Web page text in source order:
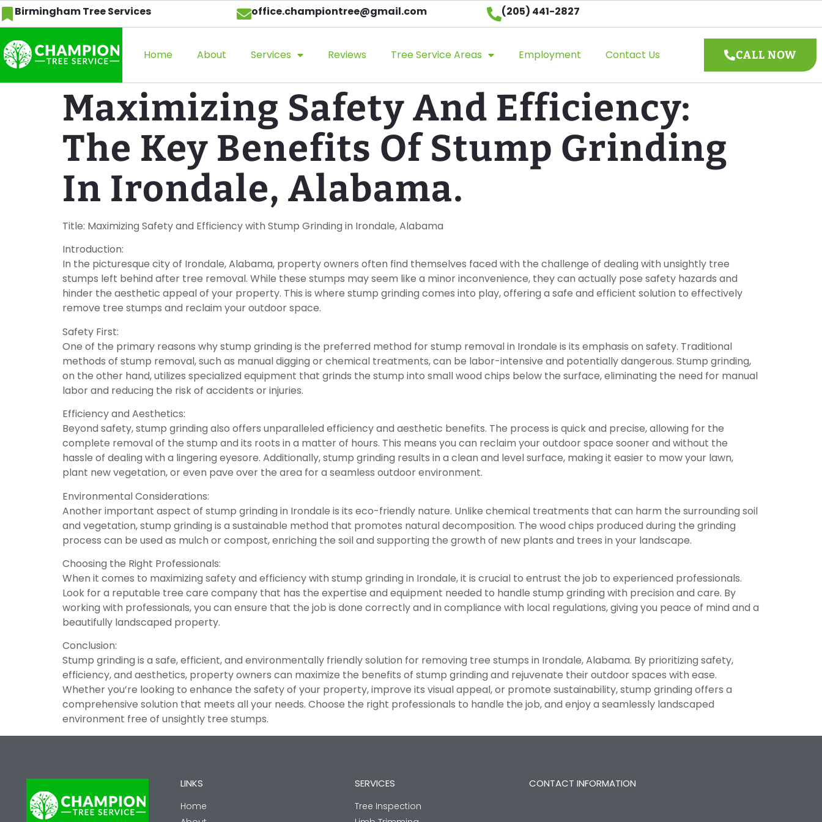
Birmingham Tree Services office.championtree@gmail.com​ (205) 441-2827
Home About Services Reviews Tree Service Areas Employment Contact Us CALL NOW
Maximizing Safety And Efficiency:
The Key Benefits Of Stump Grinding
In Irondale, Alabama.
Title: Maximizing Safety and Efficiency with Stump Grinding in Irondale, Alabama
Introduction:
In the picturesque city of Irondale, Alabama, property owners often find themselves faced with the challenge of dealing with unsightly tree
stumps left behind after tree removal. While these stumps may seem like a minor inconvenience, they can actually pose safety hazards and
hinder the aesthetic appeal of your property. This is where stump grinding comes into play, offering a safe and efficient solution to effectively
remove tree stumps and reclaim your outdoor space.
Safety First:
One of the primary reasons why stump grinding is the preferred method for stump removal in Irondale is its emphasis on safety. Traditional
methods of stump removal, such as manual digging or chemical treatments, can be labor-intensive and potentially dangerous. Stump grinding,
on the other hand, utilizes specialized equipment that grinds the stump into small wood chips below the surface, eliminating the need for manual
labor and reducing the risk of accidents or injuries.
Efficiency and Aesthetics:
Beyond safety, stump grinding also offers unparalleled efficiency and aesthetic benefits. The process is quick and precise, allowing for the
complete removal of the stump and its roots in a matter of hours. This means you can reclaim your outdoor space sooner and without the
hassle of dealing with a lingering eyesore. Additionally, stump grinding results in a clean and level surface, making it easier to mow your lawn,
plant new vegetation, or even pave over the area for a seamless outdoor environment.
Environmental Considerations:
Another important aspect of stump grinding in Irondale is its eco-friendly nature. Unlike chemical treatments that can harm the surrounding soil
and vegetation, stump grinding is a sustainable method that promotes natural decomposition. The wood chips produced during the grinding
process can be used as mulch or compost, enriching the soil and supporting the growth of new plants and trees in your landscape.
Choosing the Right Professionals:
When it comes to maximizing safety and efficiency with stump grinding in Irondale, it is crucial to entrust the job to experienced professionals.
Look for a reputable tree care company that has the expertise and equipment needed to handle stump grinding with precision and care. By
working with professionals, you can ensure that the job is done correctly and in compliance with local regulations, giving you peace of mind and a
beautifully landscaped property.
Conclusion:
Stump grinding is a safe, efficient, and environmentally friendly solution for removing tree stumps in Irondale, Alabama. By prioritizing safety,
efficiency, and aesthetics, property owners can maximize the benefits of stump grinding and rejuvenate their outdoor spaces with ease.
Whether you’re looking to enhance the safety of your property, improve its visual appeal, or promote sustainability, stump grinding offers a
comprehensive solution that meets all your needs. Choose the right professionals to handle the job, and enjoy a seamlessly landscaped
environment free of unsightly tree stumps.
LINKS
Home
SERVICES
Tree Inspection
CONTACT INFORMATION